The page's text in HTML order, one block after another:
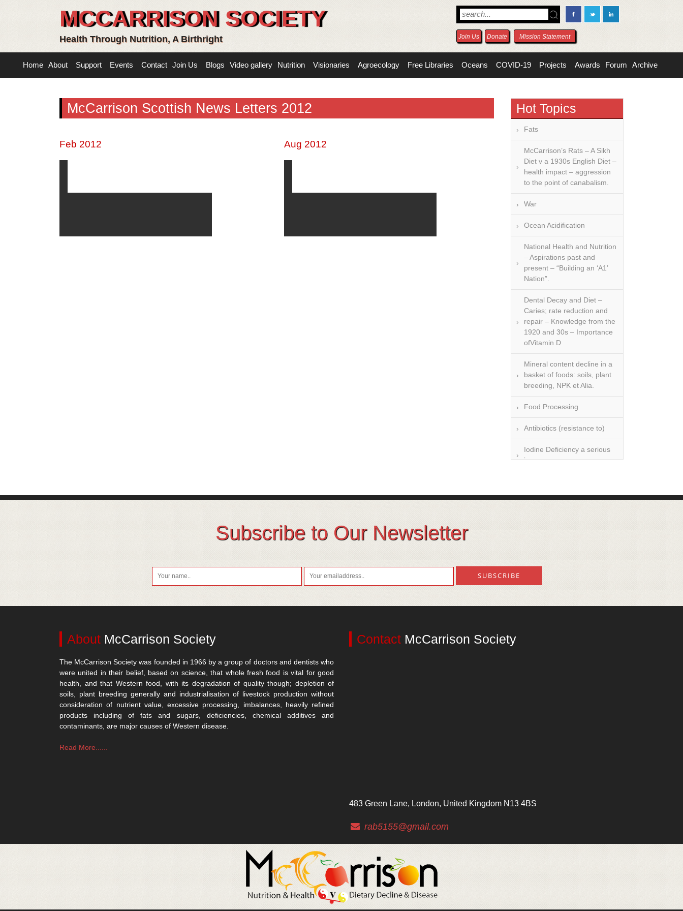
MCCARRISON SOCIETY
Health Through Nutrition, A Birthright Join Us Donate Mission Statement
Home About Support Events Contact Join Us Blogs Video gallery Nutrition Visionaries Agroecology Free Libraries Oceans COVID-19 Projects Awards Forum Archive
McCarrison Scottish News Letters 2012
Feb 2012 Aug 2012
Hot Topics
Fats
McCarrison’s Rats – A Sikh
Diet v a 1930s English Diet –
health impact – aggression
to the point of canabalism.
War
Ocean Acidification
National Health and Nutrition
– Aspirations past and
present – “Building an ‘A1’
Nation”.
Dental Decay and Diet –
Caries; rate reduction and
repair – Knowledge from the
1920 and 30s – Importance
ofVitamin D
Mineral content decline in a
basket of foods: soils, plant
breeding, NPK et Alia.
Food Processing
Antibiotics (resistance to)
Iodine Deficiency a serious
issue
and Costs
Subscribe to Our Newsletter
About McCarrison Society
The McCarrison Society was founded in 1966 by a group of doctors and dentists who
were united in their belief, based on science, that whole fresh food is vital for good
health, and that Western food, with its degradation of quality though; depletion of
soils, plant breeding generally and industrialisation of livestock production without
consideration of nutrient value, excessive processing, imbalances, heavily refined
products including of fats and sugars, deficiencies, chemical additives and
contaminants, are major causes of Western disease.
Read More......
Contact McCarrison Society
483 Green Lane, London, United Kingdom N13 4BS
rab5155@gmail.com